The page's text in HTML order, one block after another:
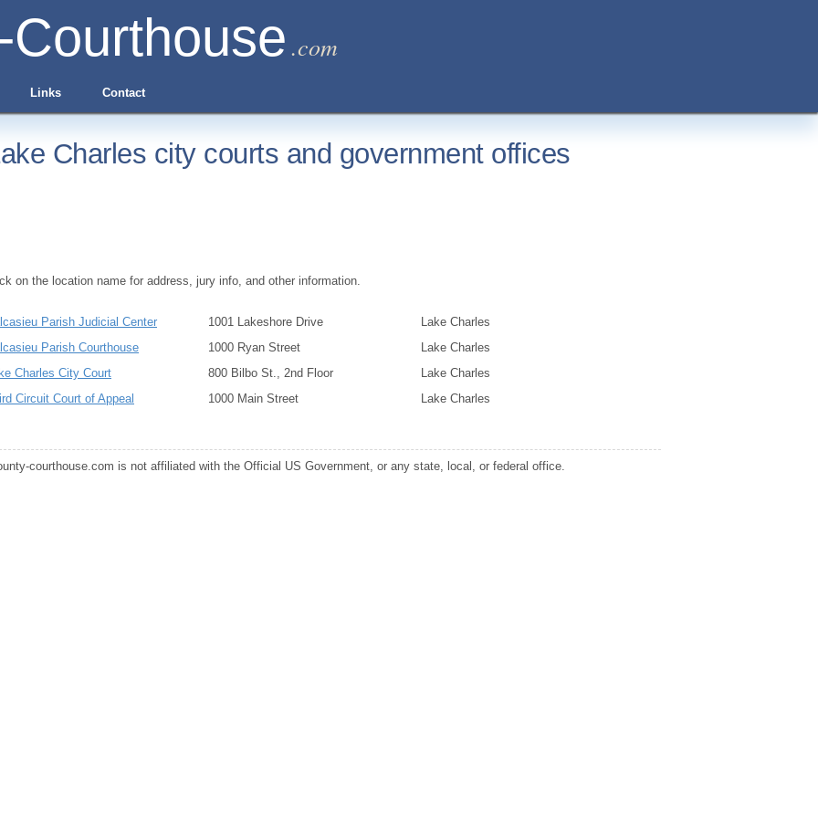
.com
Links Contact
Charles city courts and government offices
on the location name for address, jury info, and other information.
Parish Judicial Center 1001 Lakeshore Drive
Lake Charles
Parish Courthouse
1000 Ryan Street
Lake Charles
Charles City Court
800 Bilbo St., 2nd Floor
Lake Charles
Circuit Court of Appeal
1000 Main Street Lake Charles
courthouse.com is not affiliated with the Official US Government, or any state, local, or federal office.